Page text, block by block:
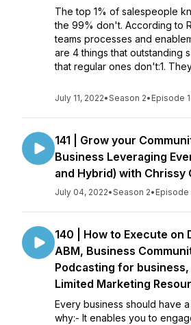
The top 1% of salespeople
the 99% don't. According to
teams processes and
are 4 things that outstanding
that regular ones don't:1.
July 11, 2022•Season 2• Episode
141 | Grow your
Business Leveraging
and Hybrid) with Chrissy
July 04, 2022•Season 2• Episode
140 | How to Execute on
ABM, Business
Podcasting for
Limited Marketing
Every business should have
why:- It enables you to